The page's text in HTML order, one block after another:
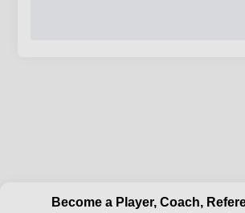
Become a Player, Coach,